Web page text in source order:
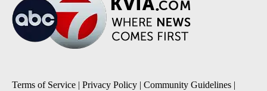
Terms of Service | Privacy Policy | Community Guidelines |